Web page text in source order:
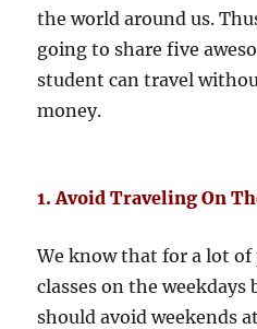
the world around us.
going to share five
student can travel
money.
1. Avoid Traveling On
We know that for a lot of
classes on the weekdays
should avoid weekends